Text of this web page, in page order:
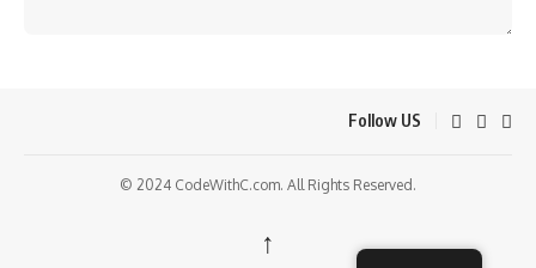
Follow US
© 2024 CodeWithC.com. All Rights Reserved.
↑